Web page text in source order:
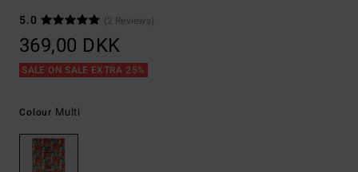
5.0
(2 Reviews)
369,00 DKK
SALE ON SALE EXTRA 25%
Colour Multi